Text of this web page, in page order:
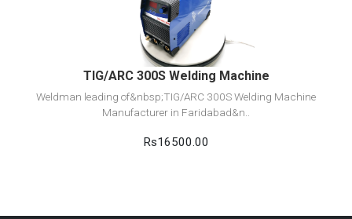
Add to cart
TIG/ARC 300S Welding Machine
Weldman leading of&nbsp;TIG/ARC 300S Welding Machine
Manufacturer in Faridabad&n..
Rs16500.00